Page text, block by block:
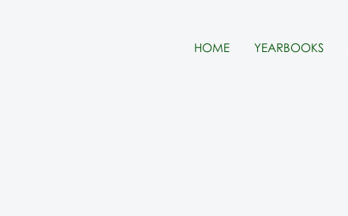
HOME YEARBOOKS